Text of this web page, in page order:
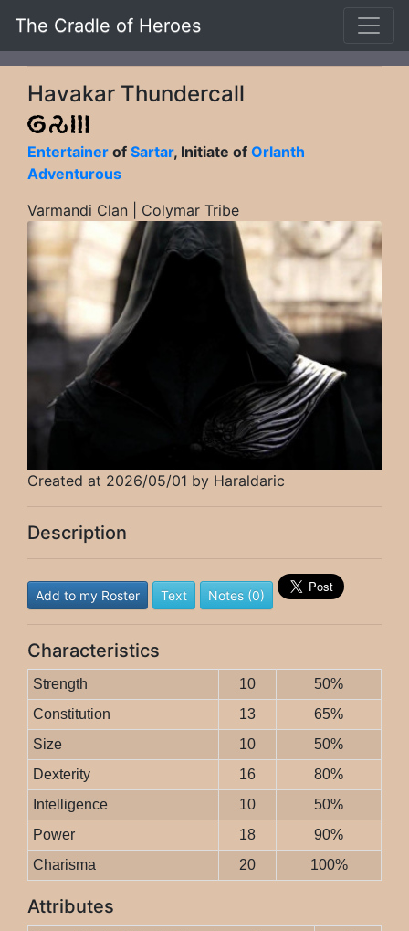
The Cradle of Heroes
Havakar Thundercall
Entertainer of Sartar, Initiate of Orlanth
Adventurous
Varmandi Clan | Colymar Tribe
Created at 2026/05/01 by Haraldaric
Description
Add to my Roster Text Notes (0)
Characteristics
Strength 10
50%
Constitution
13
65%
Size
10
50%
Dexterity
16
80%
Intelligence
10
50%
Power
18
90%
Charisma
20 100%
Attributes